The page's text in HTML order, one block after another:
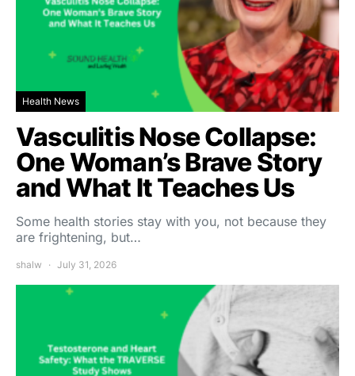
Health News
Vasculitis Nose Collapse:
One Woman’s Brave Story
and What It Teaches Us
Some health stories stay with you, not because they
are frightening, but…
shalw July 31, 2026